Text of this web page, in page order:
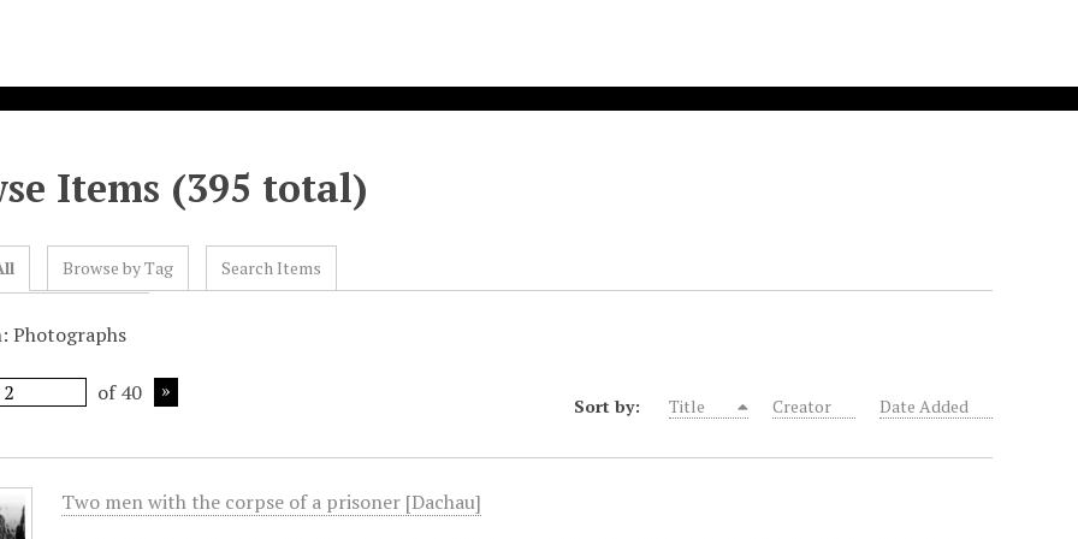
Items (395 total)
Browse by Tag Search Items
Photographs
of 40
Sort by: Title Creator Date Added
Two men with the corpse of a prisoner [Dachau]